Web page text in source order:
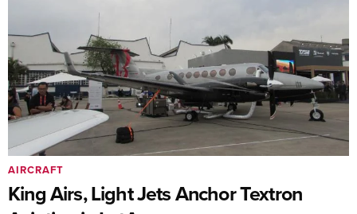
King Airs, Light Jets Anchor Textron
AIRCRAFT